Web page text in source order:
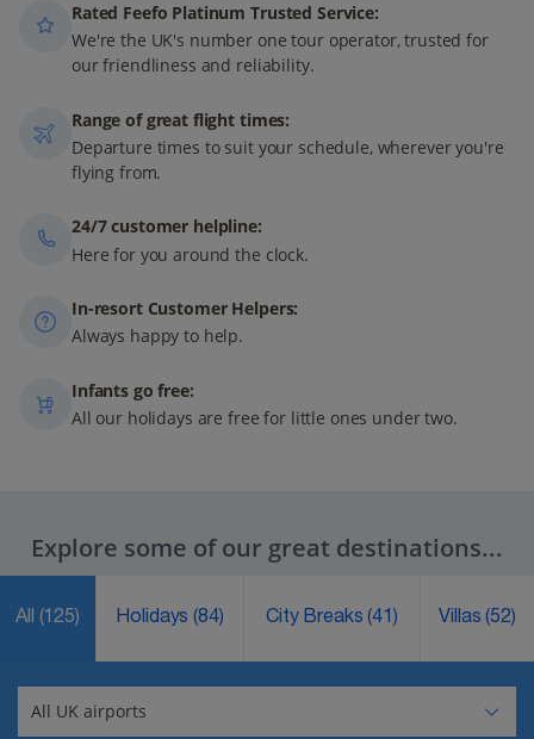
Rated Feefo Platinum Trusted Service:
We're the UK's number one tour operator, trusted for
our friendliness and reliability.
Range of great flight times:
Departure times to suit your schedule, wherever you're
flying from.
24/7 customer helpline:
Here for you around the clock.
In-resort Customer Helpers:
Always happy to help.
Infants go free:
All our holidays are free for little ones under two.
Explore some of our great destinations...
All (125) Holidays(84) City Breaks(41) Villas(52)